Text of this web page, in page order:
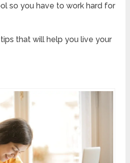
so you have to work hard for
that will help you live your